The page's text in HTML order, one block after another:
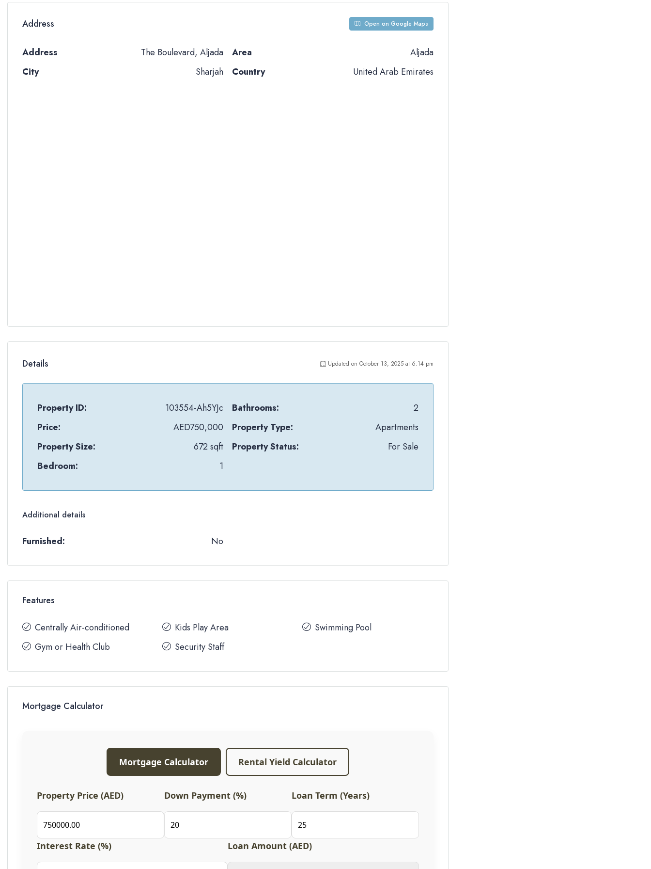
Address Open on Google Maps
Address
The Boulevard, Aljada
City
Sharjah
Area
Aljada
Country
United Arab Emirates
Details Updated on October 13, 2025 at 6:14 pm
Property ID:
103554-Ah5YJc
Price:
AED750,000
Property Size:
672 sqft
Bedroom:
1
Bathrooms:
2
Property Type:
Apartments
Property Status:
For Sale
Additional details
Furnished: No
Features
Centrally Air-conditioned
Gym or Health Club
Kids Play Area
Security Staff
Swimming Pool
Mortgage Calculator
Mortgage Calculator Rental Yield Calculator
Property Price (AED) Down Payment (%) Loan Term (Years)
Interest Rate (%) Loan Amount (AED)